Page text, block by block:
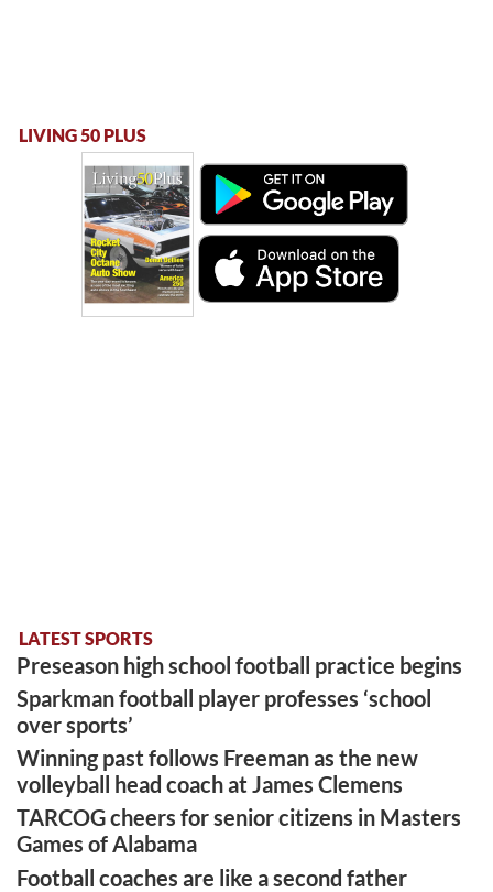
LIVING 50 PLUS
LATEST SPORTS
Preseason high school football practice begins
Sparkman football player professes ‘school
over sports’
Winning past follows Freeman as the new
volleyball head coach at James Clemens
TARCOG cheers for senior citizens in Masters
Games of Alabama
Football coaches are like a second father